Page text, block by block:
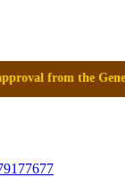
the General